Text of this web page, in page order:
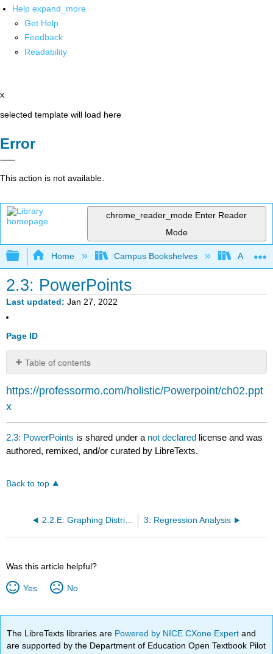
Help expand_more
Get Help
Feedback
Readability
x
selected template will load here
Error
This action is not available.
chrome_reader_mode Enter Reader
Mode
Expand/collapse global hierarchy
Home Campus Bookshelves
2.3: PowerPoints
Last updated Jan 27, 2022
Page ID
Table of contents
No
https://professormo.com/holistic/Powerpoint/ch02.ppt
x
2.3: PowerPoints is shared under a not declared license and was
authored, remixed, and/or curated by LibreTexts.
Back to top
2.2.E: Graphing Distributions (Exercises) 3: Regression Analysis
Was this article helpful?
Yes No
The LibreTexts libraries are Powered by NICE CXone Expertand
are supported by the Department of Education Open Textbook Pilot